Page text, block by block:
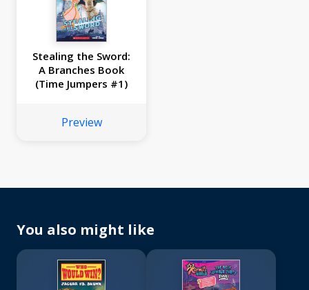
Stealing the Sword:
A Branches Book
(Time Jumpers #1)
Preview
You also might like